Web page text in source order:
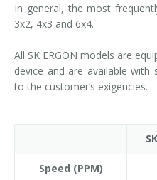
In general, the most
3x2, 4x3 and 6x4.
All SK ERGON models are
device and are available with
to the customer’s exigencies.
Speed (PPM)